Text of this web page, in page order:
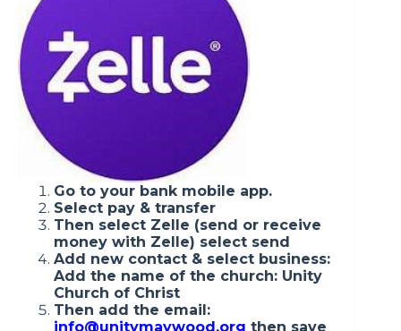
Go to your bank mobile app.
Select pay & transfer
Then select Zelle (send or receive
money with Zelle) select send
Add new contact & select business:
Add the name of the church: Unity
Church of Christ
Then add the email:
info@unitymaywood.org then save